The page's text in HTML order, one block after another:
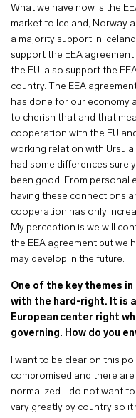
What we have now is the
market to Iceland, Norway
a majority support in
support the EEA
the EU, also support the
country. The EEA
has done for our economy
to cherish that and that
cooperation with the EU
working relation with Ursula
had some differences
been good. From personal
having these connections
cooperation has only
My perception is we will
the EEA agreement but we
may develop in the future.
One of the key themes
with the hard-right. It is
European center right
governing. How do you
I want to be clear on this
compromised and there
normalized. I do not want
vary greatly by country so